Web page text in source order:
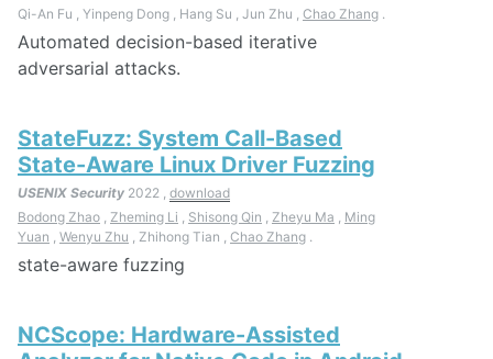
Qi-An Fu , Yinpeng Dong , Hang Su , Jun Zhu , Chao Zhang .
Automated decision-based iterative
adversarial attacks.
StateFuzz: System Call-Based
State-Aware Linux Driver Fuzzing
USENIX Security 2022 , download
Bodong Zhao , Zheming Li , Shisong Qin , Zheyu Ma , Ming
Yuan , Wenyu Zhu , Zhihong Tian , Chao Zhang .
state-aware fuzzing
NCScope: Hardware-Assisted